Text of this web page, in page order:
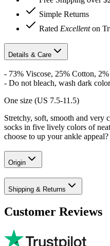
Simple Returns
Rated Excellenton
Details & Care
- 73% Viscose, 25% Cotton, 2%
- Do not bleach, wash dark
One size (US 7.5-11.5)
Stretchy, soft, smooth and
socks in five lively colors of
choose to up your ankle appeal?
Origin
Shipping & Returns
Customer Reviews